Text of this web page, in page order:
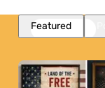
Featured